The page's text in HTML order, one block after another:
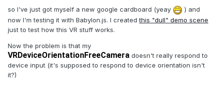
so I've just got myself a new google cardboard (yeay
) and
now I'm testing it with Babylon.js. I createdthis "dull" demo scene
just to test how this VR stuff works.
Now the problem is that my
VRDeviceOrientationFreeCamera doesn't really respond to
device input (it's supposed to respond to device orientation isn't
it?)